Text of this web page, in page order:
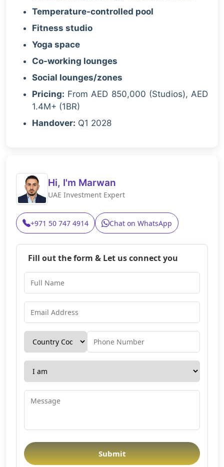
Temperature-controlled pool
Fitness studio
Yoga space
Co-working lounges
Social lounges/zones
Pricing: From AED 850,000 (Studios), AED
1.4M+ (1BR)
Handover: Q1 2028
Hi, I'm Marwan
UAE Investment Expert
+971 50 747 4914 Chat on WhatsApp
Fill out the form & Let us connect you
Submit